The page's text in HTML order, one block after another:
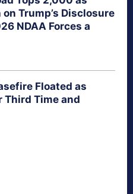
Trump’s Disclosure
NDAA Forces a
Floated as
Third Time and